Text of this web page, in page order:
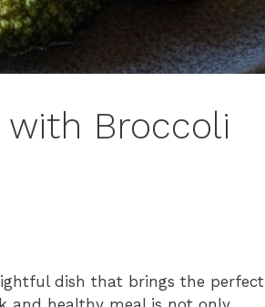
Broccoli
dish that brings the perfect